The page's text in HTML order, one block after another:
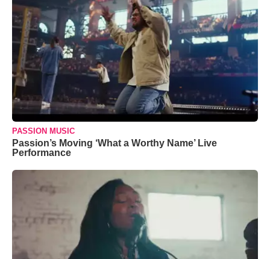
PASSION MUSIC
Passion’s Moving ‘What a Worthy Name’ Live
Performance